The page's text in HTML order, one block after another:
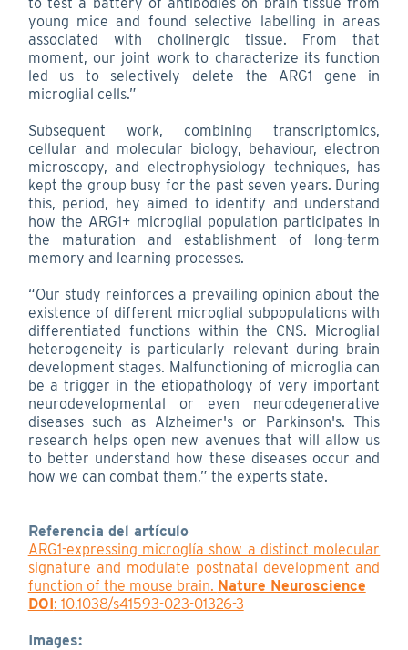
young mice and found selective labelling in areas
associated with cholinergic tissue. From that
moment, our joint work to characterize its function
led us to selectively delete the ARG1 gene in
microglial cells.”
Subsequent work, combining transcriptomics,
cellular and molecular biology, behaviour, electron
microscopy, and electrophysiology techniques, has
kept the group busy for the past seven years. During
this, period, hey aimed to identify and understand
how the ARG1+ microglial population participates in
the maturation and establishment of long-term
memory and learning processes.
“Our study reinforces a prevailing opinion about the
existence of different microglial subpopulations with
differentiated functions within the CNS. Microglial
heterogeneity is particularly relevant during brain
development stages. Malfunctioning of microglia can
be a trigger in the etiopathology of very important
neurodevelopmental or even neurodegenerative
diseases such as Alzheimer's or Parkinson's. This
research helps open new avenues that will allow us
to better understand how these diseases occur and
how we can combat them,” the experts state.
Referencia del artículo
ARG1-expressing microglía show a distinct molecular
signature and modulate postnatal development and
function of the mouse brain. Nature Neuroscience
DOI: 10.1038/s41593-023-01326-3
Images: